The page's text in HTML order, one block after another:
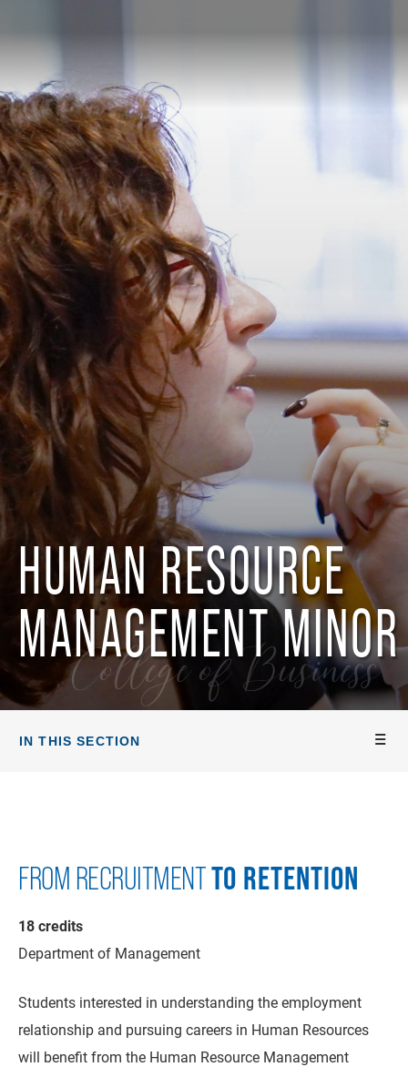
College of Business
HUMAN RESOURCE
MANAGEMENT MINOR
IN THIS SECTION
FROM RECRUITMENTTO RETENTION
18 credits
Department of Management
Students interested in understanding the employment
relationship and pursuing careers in Human Resources
will benefit from the Human Resource Management